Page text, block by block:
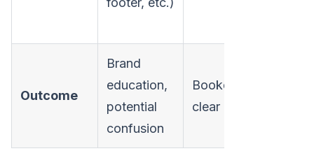
Outcome
Brand
education,
potential
confusion
Booked meeting,
clear next step